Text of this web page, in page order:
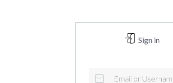
Sign in